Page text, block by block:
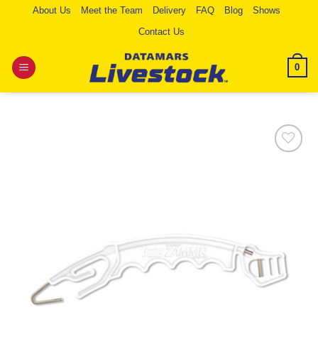
About Us Meet the Team Delivery FAQ Blog
Shows
Contact Us
0